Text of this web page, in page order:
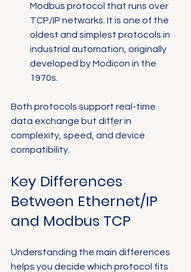
Modbus protocol that runs over
TCP/IP networks. It is one of the
oldest and simplest protocols in
industrial automation, originally
developed by Modicon in the
1970s.
Both protocols support real-time
data exchange but differ in
complexity, speed, and device
compatibility.
Key Differences
Between Ethernet/IP
and Modbus TCP
Understanding the main differences
helps you decide which protocol fits